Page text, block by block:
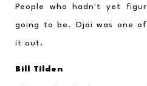
People who hadn't yet
going to be. Ojai was one
it out.
Bill Tilden